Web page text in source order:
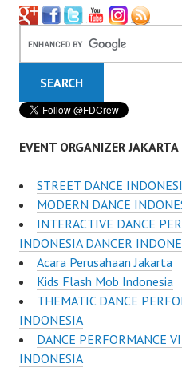
EVENT ORGANIZER JAKARTA
STREET DANCE
MODERN DANCE
INTERACTIVE DANCE
INDONESIA DANCER
Acara Perusahaan Jakarta
Kids Flash Mob Indonesia
THEMATIC DANCE
INDONESIA
DANCE PERFORMANCE
INDONESIA